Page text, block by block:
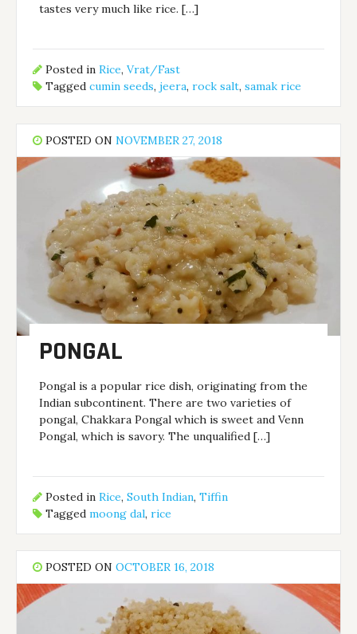
tastes very much like rice. […]
Posted inRice,Vrat/Fast
Taggedcumin seeds,jeera,rock salt,samak rice
POSTED ONNOVEMBER 27, 2018
PONGAL
Pongal is a popular rice dish, originating from the
Indian subcontinent. There are two varieties of
pongal, Chakkara Pongal which is sweet and Venn
Pongal, which is savory. The unqualified […]
Posted inRice,South Indian,Tiffin
Taggedmoong dal,rice
POSTED ONOCTOBER 16, 2018